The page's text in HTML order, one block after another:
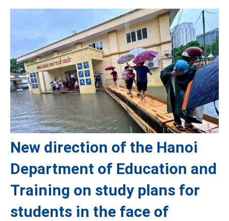
New direction of the Hanoi
Department of Education and
Training on study plans for
students in the face of